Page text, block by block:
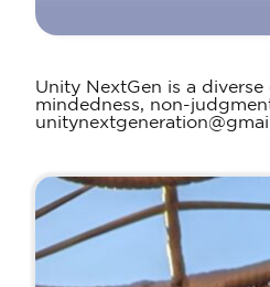
Unity NextGen is a
mindedness, non-